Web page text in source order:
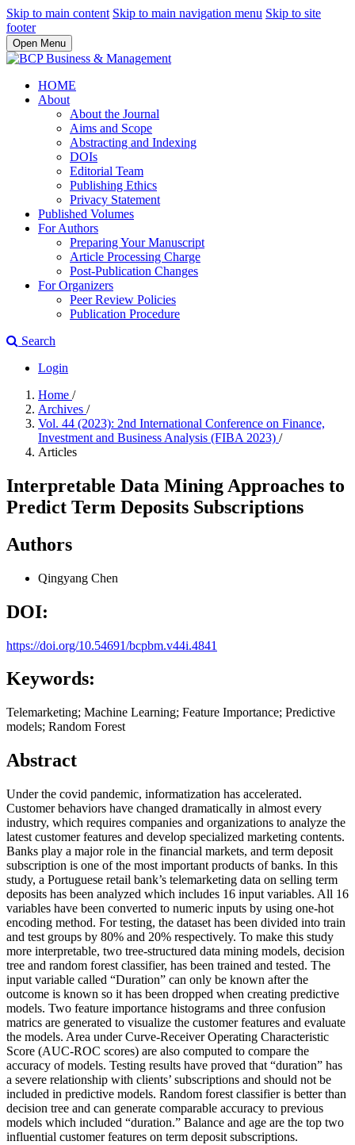
Skip to main content Skip to main navigation menu Skip to site
footer
Open Menu
HOME
About
About the Journal
Aims and Scope
Abstracting and Indexing
DOIs
Editorial Team
Publishing Ethics
Privacy Statement
Published Volumes
For Authors
Preparing Your Manuscript
Article Processing Charge
Post-Publication Changes
For Organizers
Peer Review Policies
Publication Procedure
Search
Login
Home /
Archives /
Vol. 44 (2023): 2nd International Conference on Finance,
Investment and Business Analysis (FIBA 2023) /
Articles
Interpretable Data Mining Approaches to
Predict Term Deposits Subscriptions
Authors
Qingyang Chen
DOI:
https://doi.org/10.54691/bcpbm.v44i.4841
Keywords:
Telemarketing; Machine Learning; Feature Importance; Predictive
models; Random Forest
Abstract
Under the covid pandemic, informatization has accelerated.
Customer behaviors have changed dramatically in almost every
industry, which requires companies and organizations to analyze the
latest customer features and develop specialized marketing contents.
Banks play a major role in the financial markets, and term deposit
subscription is one of the most important products of banks. In this
study, a Portuguese retail bank’s telemarketing data on selling term
deposits has been analyzed which includes 16 input variables. All 16
variables have been converted to numeric inputs by using one-hot
encoding method. For testing, the dataset has been divided into train
and test groups by 80% and 20% respectively. To make this study
more interpretable, two tree-structured data mining models, decision
tree and random forest classifier, has been trained and tested. The
input variable called “Duration” can only be known after the
outcome is known so it has been dropped when creating predictive
models. Two feature importance histograms and three confusion
matrics are generated to visualize the customer features and evaluate
the models. Area under Curve-Receiver Operating Characteristic
Score (AUC-ROC scores) are also computed to compare the
accuracy of models. Testing results have proved that “duration” has
a severe relationship with clients’ subscriptions and should not be
included in predictive models. Random forest classifier is better than
decision tree and can generate comparable accuracy to previous
models which included “duration.” Balance and age are the top two
influential customer features on term deposit subscriptions.